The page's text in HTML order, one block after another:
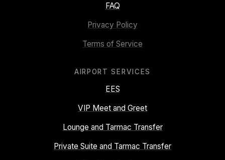
FAQ
Privacy Policy
Terms of Service
AIRPORT SERVICES
EES
VIP Meet and Greet
Lounge and Tarmac Transfer
Private Suite and Tarmac Transfer